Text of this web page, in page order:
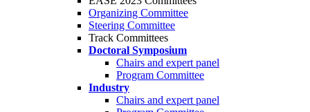
Organizing Committee
Steering Committee
Track Committees
Doctoral Symposium
Chairs and expert panel
Program Committee
Industry
Chairs and expert panel